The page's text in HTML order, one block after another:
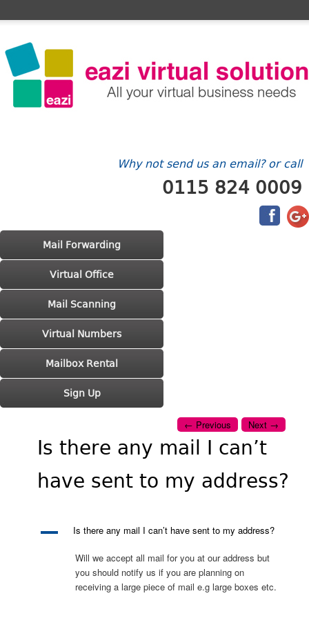
Why not send us an email? or call
0115 824 0009
Main menu
Skip to primary content
Skip to secondary content
Mail Forwarding
Virtual Office
Mail Scanning
Virtual Numbers
Mailbox Rental
Sign Up
Post navigation
← Previous Next →
Is there any mail I can’t
have sent to my address?
A Is there any mail I can’t have sent to my address?
Will we accept all mail for you at our address but
you should notify us if you are planning on
receiving a large piece of mail e.g large boxes etc.